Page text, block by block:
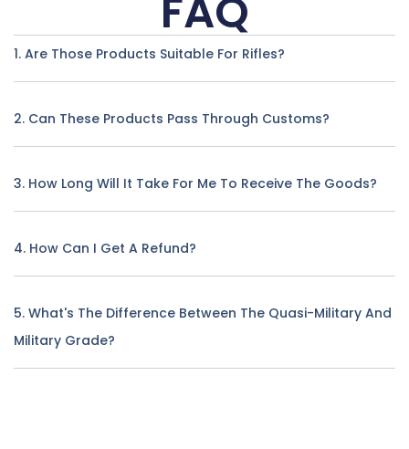
1. Are Those Products Suitable For Rifles?
2. Can These Products Pass Through Customs?
3. How Long Will It Take For Me To Receive The Goods?
4. How Can I Get A Refund?
5. What's The Difference Between The Quasi-Military And
Military Grade?